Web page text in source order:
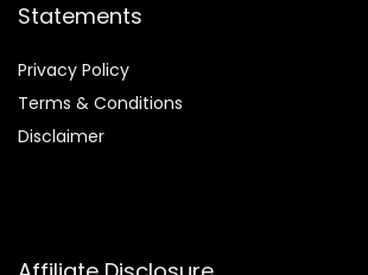
Statements
Privacy Policy
Terms & Conditions
Disclaimer